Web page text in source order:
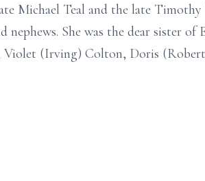
Michael Teal and the late Timothy
She was the dear sister of
Violet (Irving) Colton, Doris